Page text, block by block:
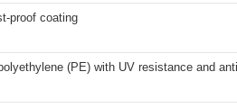
proof coating
(PE) with UV resistance and